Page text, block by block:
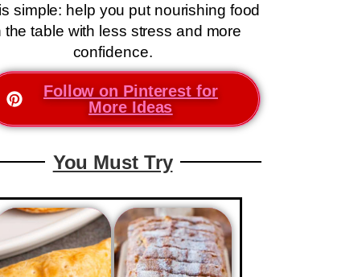
simple: help you put nourishing food
the table with less stress and more
confidence.
Follow on Pinterest for
More Ideas
You Must Try